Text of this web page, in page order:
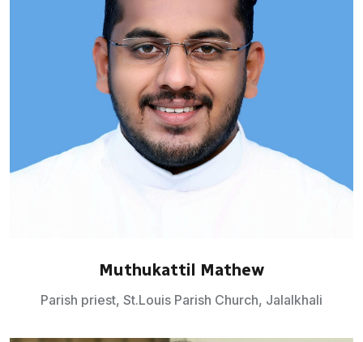
Muthukattil Mathew
Parish priest, St.Louis Parish Church, Jalalkhali